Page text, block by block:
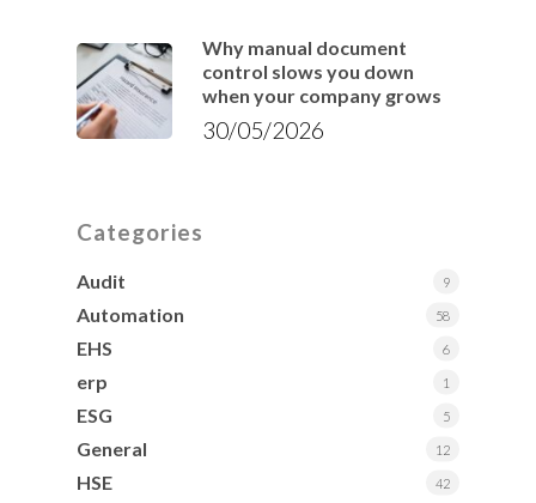
Why manual document
control slows you down
when your company grows
30/05/2026
Categories
Audit 9
Automation 58
EHS 6
erp 1
ESG 5
General 12
HSE 42